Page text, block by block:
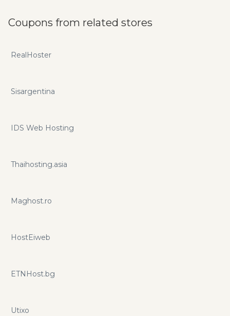
Coupons from related stores
RealHoster
Sisargentina
IDS Web Hosting
Thaihosting.asia
Maghost.ro
HostEiweb
ETNHost.bg
Utixo